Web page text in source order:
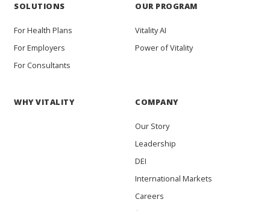
SOLUTIONS
For Health Plans
For Employers
For Consultants
OUR PROGRAM
Vitality AI
Power of Vitality
WHY VITALITY COMPANY
Our Story
Leadership
DEI
International Markets
Careers